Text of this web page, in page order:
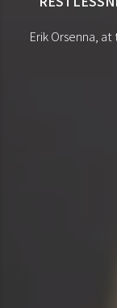
Erik Orsenna,